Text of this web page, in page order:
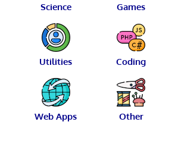
Science Games
Utilities Coding
Web Apps Other